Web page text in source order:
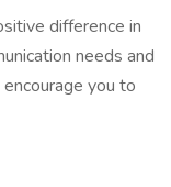
difference in
needs and
you to